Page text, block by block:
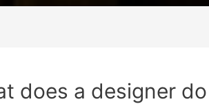
does a designer